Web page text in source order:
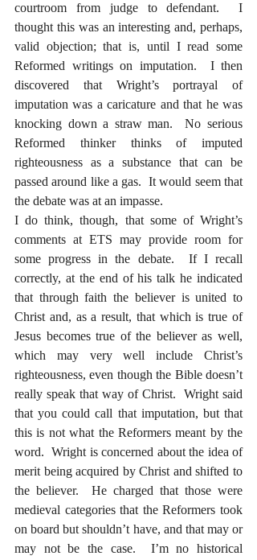
courtroom from judge to defendant.  I
thought this was an interesting and, perhaps,
valid objection; that is, until I read some
Reformed writings on imputation.  I then
discovered that Wright’s portrayal of
imputation was a caricature and that he was
knocking down a straw man.  No serious
Reformed thinker thinks of imputed
righteousness as a substance that can be
passed around like a gas.  It would seem that
the debate was at an impasse.
I do think, though, that some of Wright’s
comments at ETS may provide room for
some progress in the debate.  If I recall
correctly, at the end of his talk he indicated
that through faith the believer is united to
Christ and, as a result, that which is true of
Jesus becomes true of the believer as well,
which may very well include Christ’s
righteousness, even though the Bible doesn’t
really speak that way of Christ.  Wright said
that you could call that imputation, but that
this is not what the Reformers meant by the
word.  Wright is concerned about the idea of
merit being acquired by Christ and shifted to
the believer.  He charged that those were
medieval categories that the Reformers took
on board but shouldn’t have, and that may or
may not be the case.  I’m no historical